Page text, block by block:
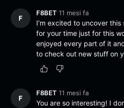
F
F8BET 11 mesi fa
I’m excited to uncover
for your time just for this
enjoyed every part of it
to check out new stuff on
F
F8BET 11 mesi fa
You are so interesting! I